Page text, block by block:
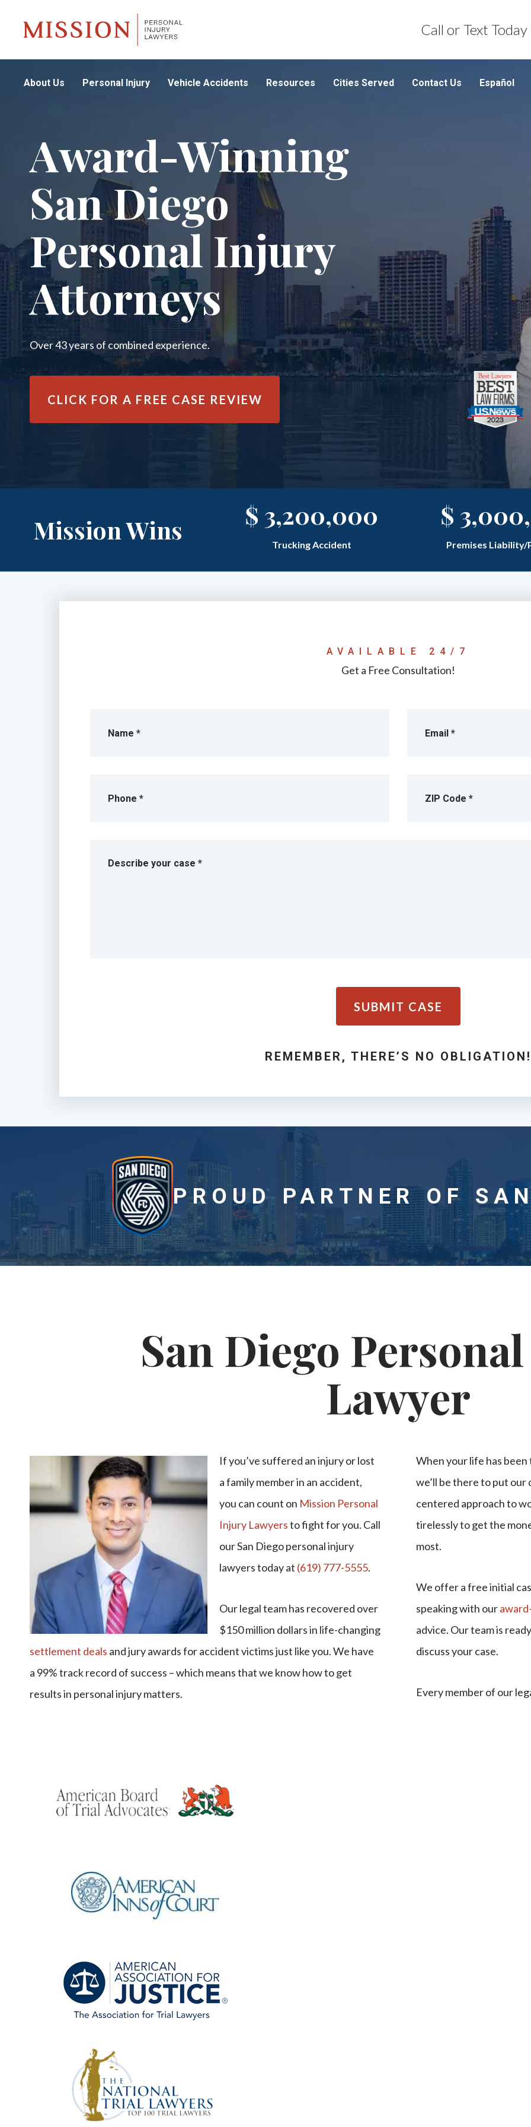
Call or Text
About Us Personal Injury Vehicle Accidents Resources Cities Served Contact Us Español
Award-Winning
San Diego
Personal Injury
Attorneys
Over 43 years of combined experience.
CLICK FOR A FREE CASE REVIEW
Mission Wins $ 3,200,000
Trucking Accident
$
Premises Liability/
AVAILABLE 24/7
Get a Free Consultation!
SUBMIT CASE
REMEMBER, THERE’S NO OBLIGATION!
PROUD PARTNER OF
San Diego
Lawyer
If you’ve suffered an injury or lost
a family member in an accident,
you can count on Mission Personal
Injury Lawyersto fight for you. Call
our San Diego personal injury
lawyers today at (619) 777-5555.
Our legal team has recovered over
$150 million dollars in life-changing
settlement deals and jury awards for accident victims just like you. We have
a 99% track record of success – which means that we know how to get
results in personal injury matters.
When your life has
we’ll be there to put
centered approach to
tirelessly to get the
most.
We offer a free initial
speaking with our
advice. Our team is
discuss your case.
Every member of our